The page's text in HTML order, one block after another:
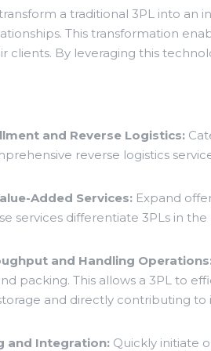
a traditional 3PL into an
This transformation
clients. By leveraging this
and Reverse Logistics:
reverse logistics
Added Services: Expand
services differentiate 3PLs in
and Handling
packing. This allows a 3PL to
and directly contributing to
and Integration: Quickly initiate